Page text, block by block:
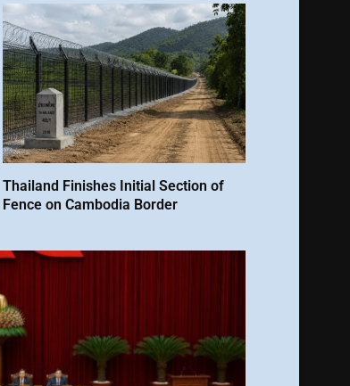
Thailand Finishes Initial Section of
Fence on Cambodia Border